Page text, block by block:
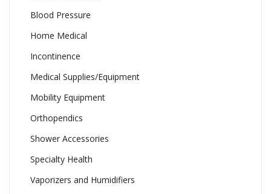
Blood Pressure
Home Medical
Incontinence
Medical Supplies/Equipment
Mobility Equipment
Orthopendics
Shower Accessories
Specialty Health
Vaporizers and Humidifiers